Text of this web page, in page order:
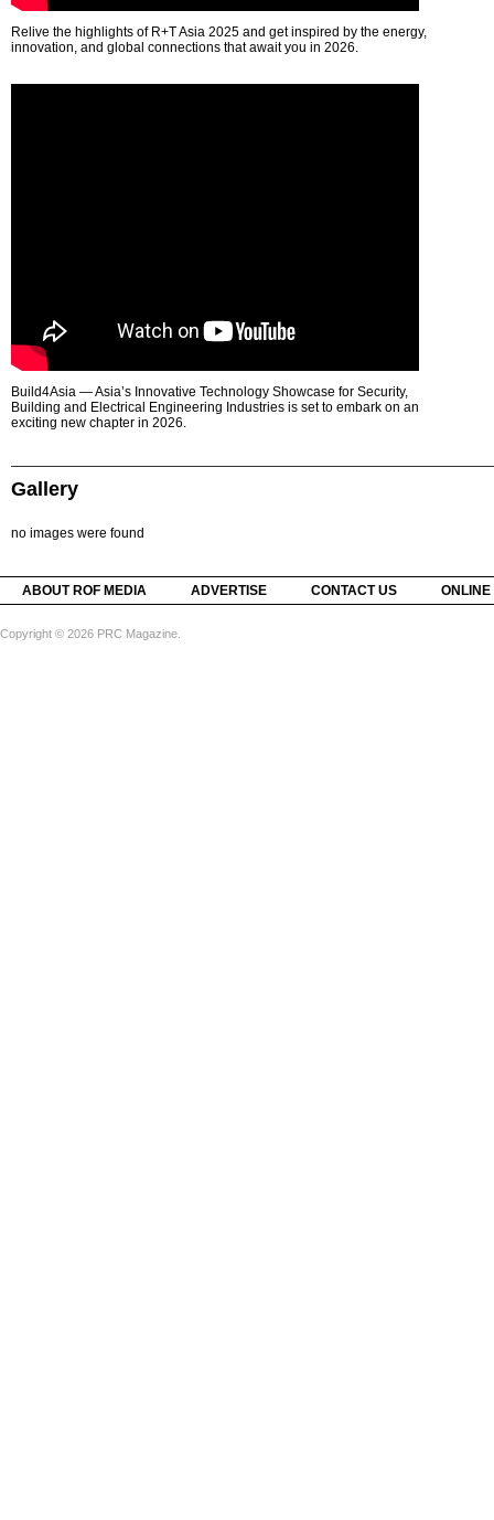
Relive the highlights of R+T Asia 2025 and get inspired by the energy,
innovation, and global connections that await you in 2026.
Build4Asia — Asia’s Innovative Technology Showcase for Security,
Building and Electrical Engineering Industries is set to embark on an
exciting new chapter in 2026.
Gallery
no images were found
ABOUT ROF MEDIA ADVERTISE CONTACT US
Copyright © 2026 PRC Magazine.